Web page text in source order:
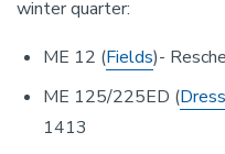
winter quarter:
ME 12 (Fields)-
ME 125/225ED (
1413